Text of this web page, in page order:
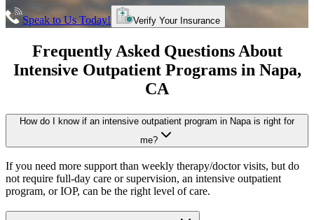
Speak to Us Today! Verify Your Insurance
Frequently Asked Questions About
Intensive Outpatient Programsin Napa,
CA
How do I know if an intensive outpatient program in Napa is right for
me?
If you need more support than weekly therapy/doctor visits, but do
not require full-day care or supervision, an intensive outpatient
program, or IOP, can be the right level of care.